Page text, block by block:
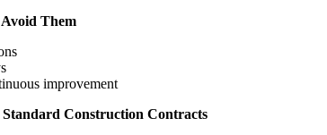
Them
improvement
Construction Contracts